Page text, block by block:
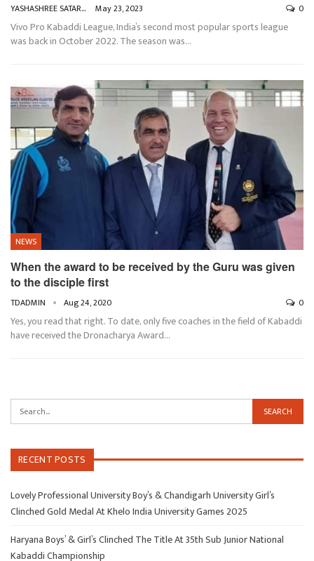
YASHASHREE SATARKAR May 23, 2023 0
Vivo Pro Kabaddi League, India’s second most popular sports league
was back in October 2022. The season was…
NEWS
When the award to be received by the Guru was given
to the disciple first
TDADMIN Aug 24, 2020 0
Yes, you read that right. To date, only five coaches in the field of Kabaddi
have received the Dronacharya Award…
RECENT POSTS
Lovely Professional University Boy’s & Chandigarh University Girl’s
Clinched Gold Medal At Khelo India University Games 2025
Haryana Boys’ & Girl’s Clinched The Title At 35th Sub Junior National
Kabaddi Championship